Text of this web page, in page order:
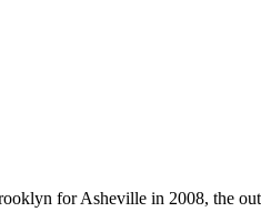
for Asheville in 2008, the